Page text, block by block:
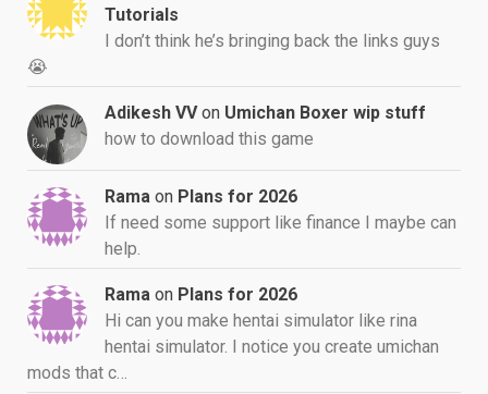
Tutorials
I don’t think he’s bringing back the links guys
😭
Adikesh VV on Umichan Boxer wip stuff
how to download this game
Rama on Plans for 2026
If need some support like finance I maybe can
help.
Rama on Plans for 2026
Hi can you make hentai simulator like rina
hentai simulator. I notice you create umichan
mods that c…